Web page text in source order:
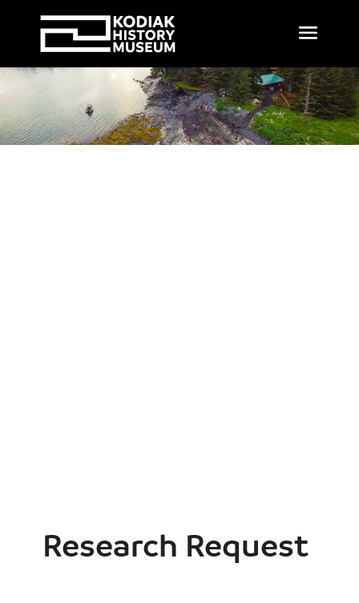
Research Request